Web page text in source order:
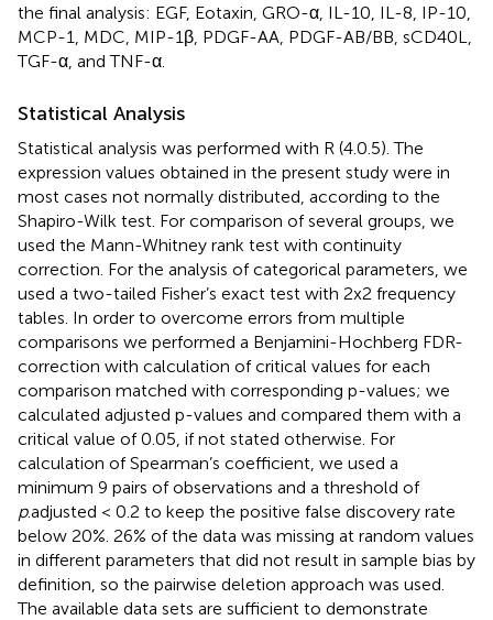
the final analysis: EGF, Eotaxin, GRO-α, IL-10, IL-8, IP-10,
MCP-1, MDC, MIP-1β, PDGF-AA, PDGF-AB/BB, sCD40L,
TGF-α, and TNF-α.
Statistical Analysis
Statistical analysis was performed with R (4.0.5). The
expression values obtained in the present study were in
most cases not normally distributed, according to the
Shapiro-Wilk test. For comparison of several groups, we
used the Mann-Whitney rank test with continuity
correction. For the analysis of categorical parameters, we
used a two-tailed Fisher’s exact test with 2x2 frequency
tables. In order to overcome errors from multiple
comparisons we performed a Benjamini-Hochberg FDR-
correction with calculation of critical values for each
comparison matched with corresponding p-values; we
calculated adjusted p-values and compared them with a
critical value of 0.05, if not stated otherwise. For
calculation of Spearman’s coefficient, we used a
minimum 9 pairs of observations and a threshold of
p.adjusted < 0.2 to keep the positive false discovery rate
below 20%. 26% of the data was missing at random values
in different parameters that did not result in sample bias by
definition, so the pairwise deletion approach was used.
The available data sets are sufficient to demonstrate